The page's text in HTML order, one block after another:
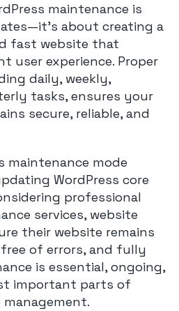
maintenance is
about creating a
fast website that
user experience. Proper
daily, weekly,
tasks, ensures your
secure, reliable, and
maintenance mode
WordPress core
professional
services, website
their website remains
of errors, and fully
is essential, ongoing,
important parts of